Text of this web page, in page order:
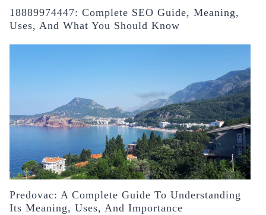
18889974447: Complete SEO Guide, Meaning,
Uses, And What You Should Know
Predovac: A Complete Guide To Understanding
Its Meaning, Uses, And Importance